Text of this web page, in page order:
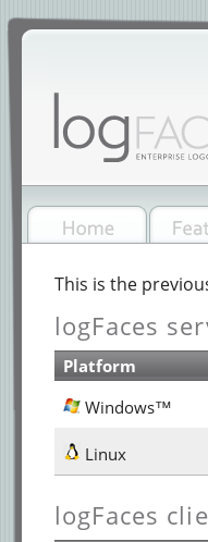
This is the
logFaces
Platform
Windows™
Linux
logFaces